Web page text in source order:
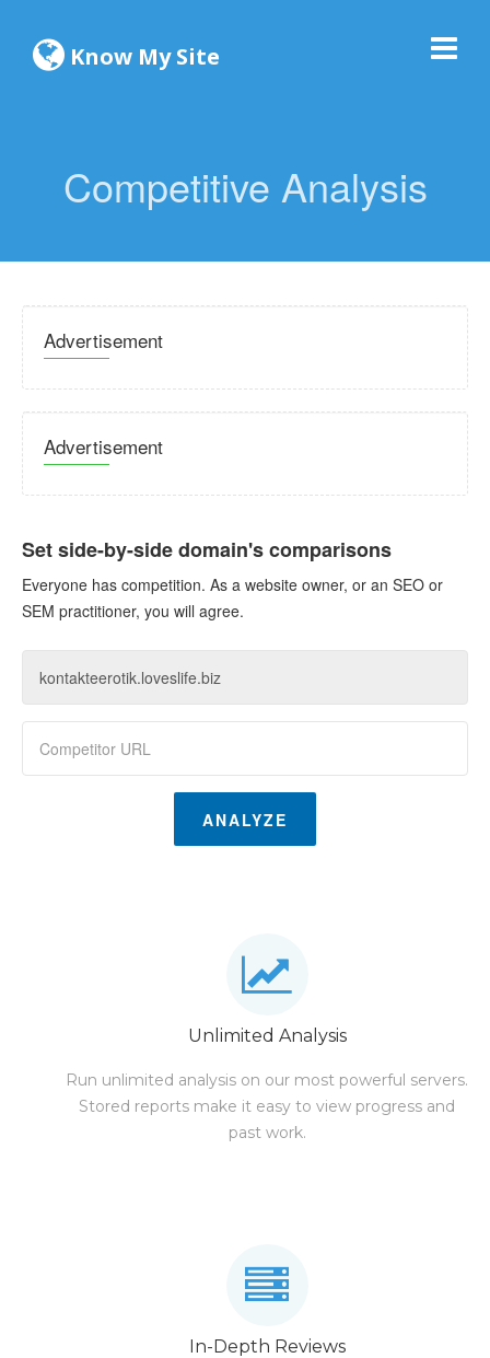
Know My Site
Competitive Analysis
Advertisement
Advertisement
Set side-by-side domain's comparisons
Everyone has competition. As a website owner, or an SEO or
SEM practitioner, you will agree.
ANALYZE
Unlimited Analysis
Run unlimited analysis on our most powerful servers.
Stored reports make it easy to view progress and
past work.
In-Depth Reviews